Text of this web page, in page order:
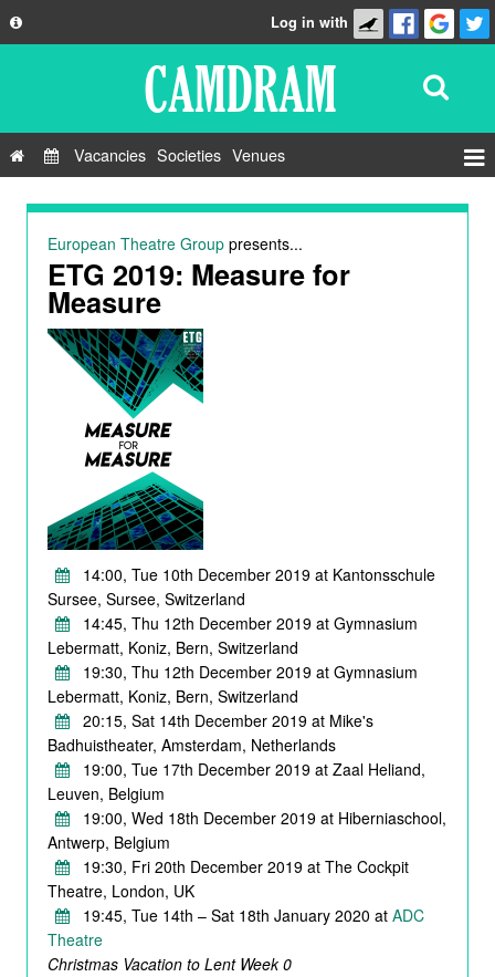
Privacy Policy
FAQ
Contact Us
Log in with
Vacancies Societies Venues
European Theatre Grouppresents...
ETG 2019: Measure for
Measure
14:00, Tue 10th December 2019 at Kantonsschule
Sursee, Sursee, Switzerland
14:45, Thu 12th December 2019 at Gymnasium
Lebermatt, Koniz, Bern, Switzerland
19:30, Thu 12th December 2019 at Gymnasium
Lebermatt, Koniz, Bern, Switzerland
20:15, Sat 14th December 2019 at Mike's
Badhuistheater, Amsterdam, Netherlands
19:00, Tue 17th December 2019 at Zaal Heliand,
Leuven, Belgium
19:00, Wed 18th December 2019 at Hiberniaschool,
Antwerp, Belgium
19:30, Fri 20th December 2019 at The Cockpit
Theatre, London, UK
19:45, Tue 14th – Sat 18th January 2020 at ADC
Theatre
Christmas Vacation to Lent Week 0